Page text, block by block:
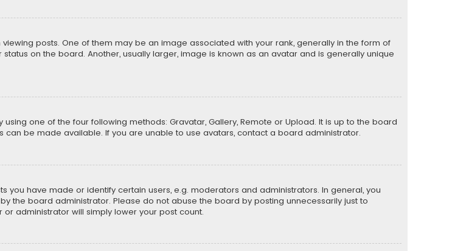
posts. One of them may be an image associated with your rank, generally in the form of
on the board. Another, usually larger, image is known as an avatar and is generally unique
one of the four following methods: Gravatar, Gallery, Remote or Upload. It is up to the board
be made available. If you are unable to use avatars, contact a board administrator.
you have made or identify certain users, e.g. moderators and administrators. In general, you
the board administrator. Please do not abuse the board by posting unnecessarily just to
administrator will simply lower your post count.